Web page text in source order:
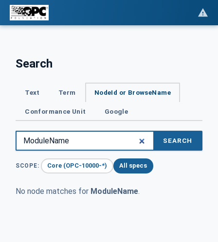
Search
Text Term NodeId or BrowseName
Conformance Unit Google
SEARCH
SCOPE: Core (OPC-10000-*) All specs
No node matches for ModuleName.